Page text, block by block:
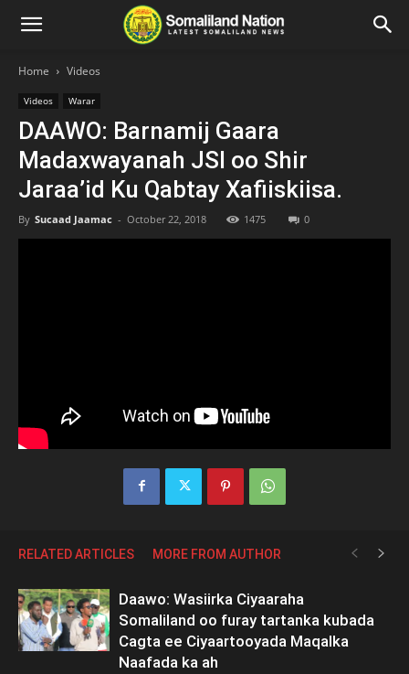
Home Videos
Videos Warar
DAAWO: Barnamij Gaara
Madaxwayanah JSl oo Shir
Jaraa’id Ku Qabtay Xafiiskiisa.
By Sucaad Jaamac - October 22, 2018 1475 0
RELATED ARTICLES MORE FROM AUTHOR
Daawo: Wasiirka Ciyaaraha
Somaliland oo furay tartanka kubada
Cagta ee Ciyaartooyada Maqalka
Naafada ka ah